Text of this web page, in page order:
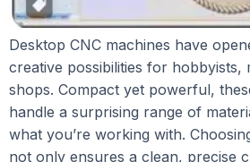
Desktop CNC machines have
creative possibilities for hobbyists,
shops. Compact yet powerful,
handle a surprising range of
what you’re working with.
not only ensures a clean, precise